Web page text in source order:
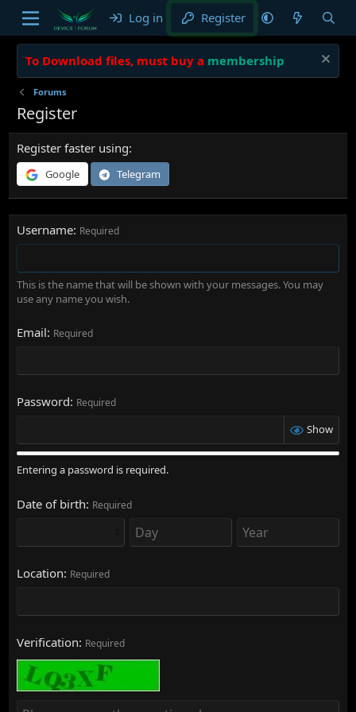
Log in Register
To Download files, must buy a membership
Forums
Register
Register faster using
Google Telegram
Username Required
This is the name that will be shown with your messages. You may
use any name you wish.
Email Required
Password Required
Show
Entering a password is required.
Date of birth Required
Location Required
Verification Required